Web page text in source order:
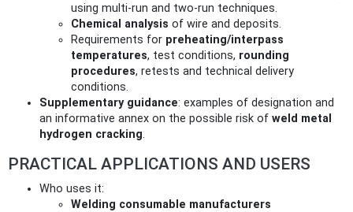
using multi‑run and two‑run techniques.
Chemical analysis of wire and deposits.
Requirements for preheating/interpass
temperatures, test conditions, rounding
procedures, retests and technical delivery
conditions.
Supplementary guidance: examples of designation and
an informative annex on the possible risk of weld metal
hydrogen cracking.
PRACTICAL APPLICATIONS AND USERS
Who uses it:
Welding consumable manufacturers